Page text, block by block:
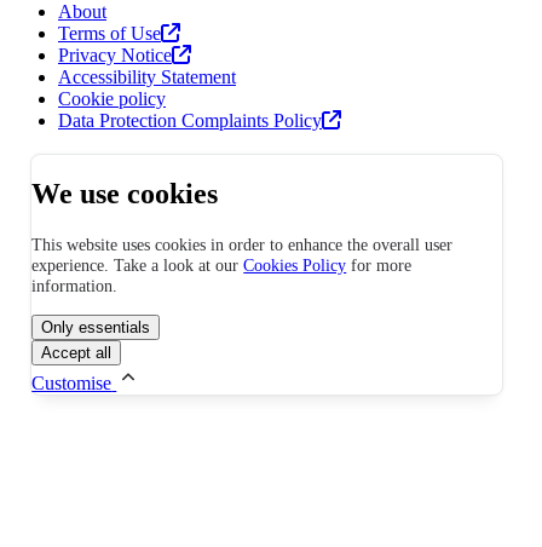
About
Terms of Use
Privacy Notice
Accessibility Statement
Cookie policy
Data Protection Complaints Policy
We use cookies
This website uses cookies in order to enhance the overall user
experience. Take a look at ourCookies Policy for more
information.
Only essentials
Accept all
Customise